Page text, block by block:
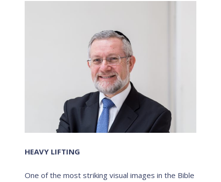
HEAVY LIFTING
One of the most striking visual images in the Bible